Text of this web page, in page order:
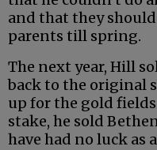
and that they
parents till spring.
The next year, Hill
back to the original
up for the gold
stake, he sold
have had no luck as